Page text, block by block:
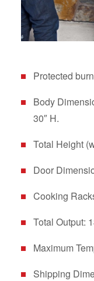
Protected
Body
30″ H.
Total Height
Door
Cooking
Total Output:
Maximum
Shipping